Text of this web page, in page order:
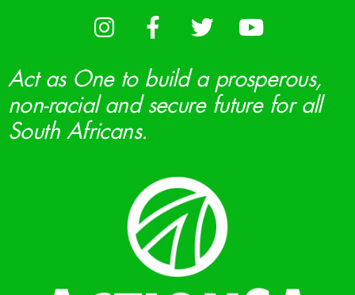
Act as One to build a prosperous,
non-racial and secure future for all
South Africans.